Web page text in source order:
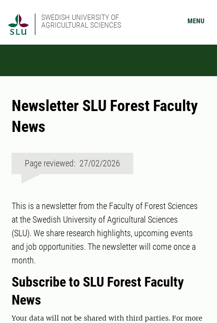
SWEDISH UNIVERSITY OF
AGRICULTURAL SCIENCES
MENU
Newsletter SLU Forest Faculty
News
Page reviewed: 27/02/2026
This is a newsletter from the Faculty of Forest Sciences
at the Swedish University of Agricultural Sciences
(SLU). We share research highlights, upcoming events
and job opportunities. The newsletter will come once a
month.
Subscribe to SLU Forest Faculty
News
Your data will not be shared with third parties. For more